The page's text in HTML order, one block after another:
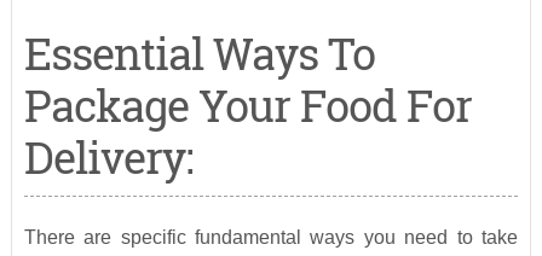
Essential Ways To
Package Your Food For
Delivery:
There are specific fundamental ways you need to take